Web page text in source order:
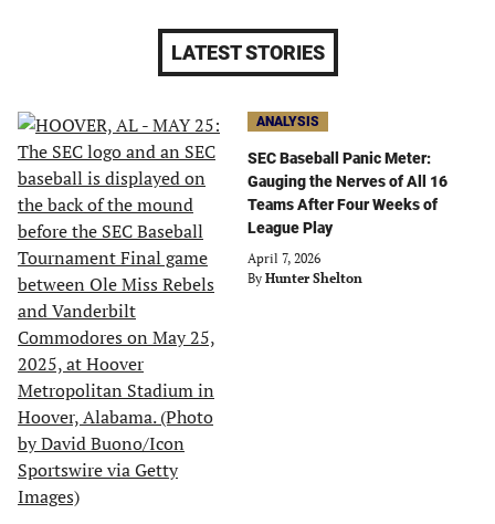
LATEST STORIES
ANALYSIS
SEC Baseball Panic Meter:
Gauging the Nerves of All 16
Teams After Four Weeks of
League Play
April 7, 2026
By Hunter Shelton